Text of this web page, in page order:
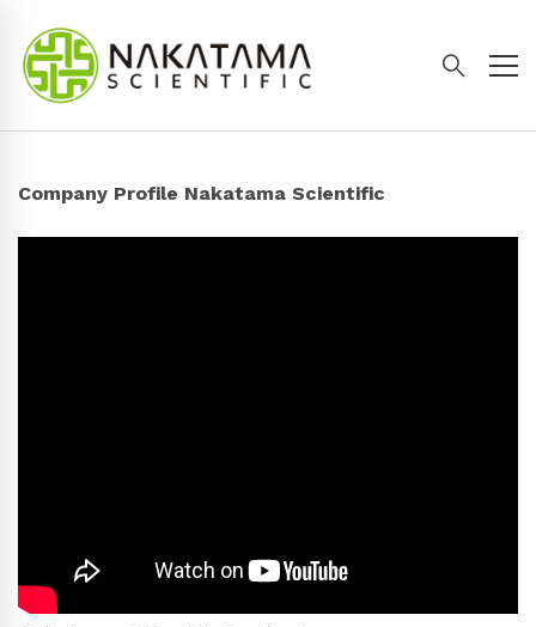
Company Profile Nakatama Scientific